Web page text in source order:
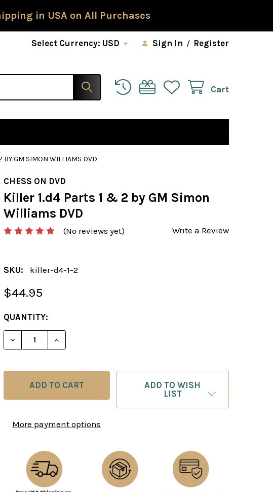
in USA on All Purchases
Select Currency: USD Sign In / Register
Cart
BY GM SIMON WILLIAMS DVD
CHESS ON DVD
Killer 1.d4 Parts 1 & 2 by GM Simon
Williams DVD
(No reviews yet) Write a Review
SKU: killer-d4-1-2
$44.95
CURRENT
STOCK:
QUANTITY:
DECREASE QUANTITY OF KILLER 1.D4 PARTS 1 & 2 BY GM
INCREASE QUANTITY OF KILLER 1.D4 PARTS 1 & 2
More payment options
ADD TO WISH
LIST